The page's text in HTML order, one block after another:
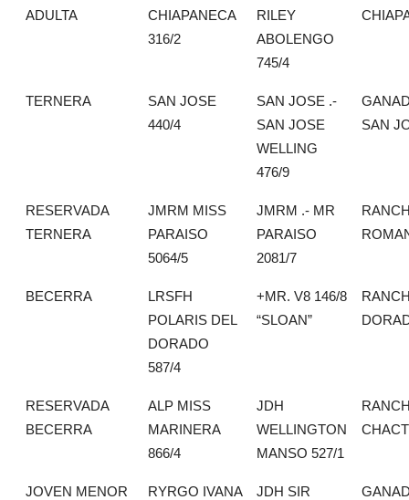
ADULTA
CHIAPANECA
316/2
RILEY
ABOLENGO
745/4
TERNERA
SAN JOSE
440/4
SAN JOSE .-
SAN JOSE
WELLING
476/9
SAN
RESERVADA
TERNERA
JMRM MISS
PARAISO
5064/5
JMRM .- MR
PARAISO
2081/7
BECERRA
LRSFH
POLARIS DEL
DORADO
587/4
+MR. V8 146/8
“SLOAN”
RESERVADA
BECERRA
ALP MISS
MARINERA
866/4
JDH
WELLINGTON
MANSO 527/1
JOVEN MENOR
RYRGO IVANA
JDH SIR